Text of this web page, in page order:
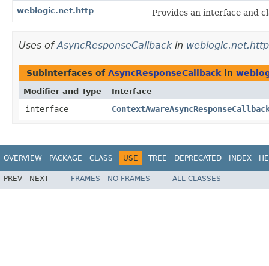
weblogic.net.http
Provides an interface and
Uses ofAsyncResponseCallbackin weblogic.net.http
Subinterfaces of AsyncResponseCallback in
Modifier and Type Interface
interface
OVERVIEW PACKAGE CLASS USE TREE DEPRECATED INDEX
PREV NEXT FRAMES NO FRAMES ALL CLASSES